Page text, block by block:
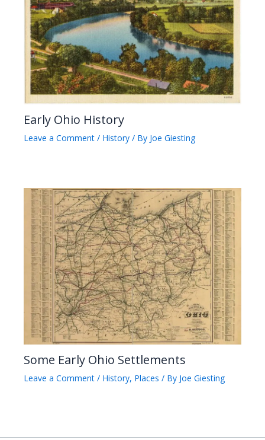
Early Ohio History
Leave a Comment / History / By Joe Giesting
Some Early Ohio Settlements
Leave a Comment / History, Places / By Joe Giesting